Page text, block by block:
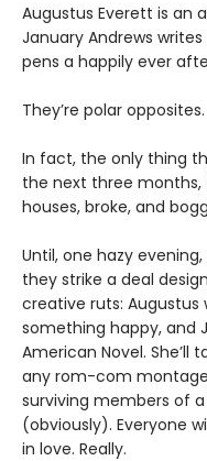
Augustus Everett is an
January Andrews
pens a happily ever
They’re polar opposites.
In fact, the only thing
the next three months,
houses, broke, and
Until, one hazy
they strike a deal
creative ruts:
something happy, and
American Novel. She’ll
any rom-com
surviving members of
(obviously). Everyone
in love. Really.